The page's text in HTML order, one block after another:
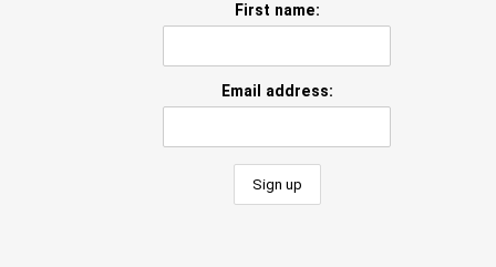
First name:
Email address: